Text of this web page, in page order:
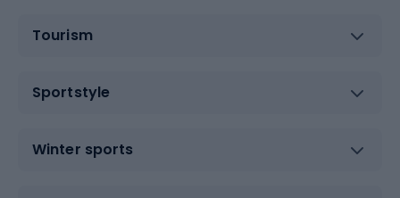
Tourism
Sportstyle
Winter sports